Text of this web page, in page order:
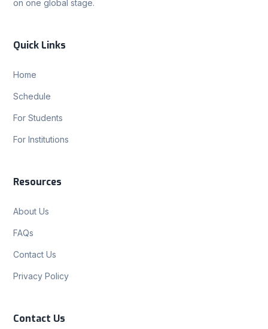
on one global stage.
Quick Links
Home
Schedule
For Students
For Institutions
Resources
About Us
FAQs
Contact Us
Privacy Policy
Contact Us